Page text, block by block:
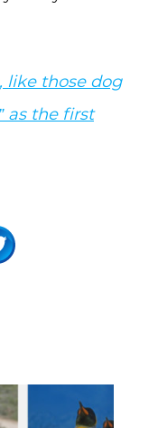
like those dog
as the first